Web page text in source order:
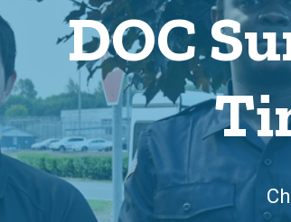
DOC